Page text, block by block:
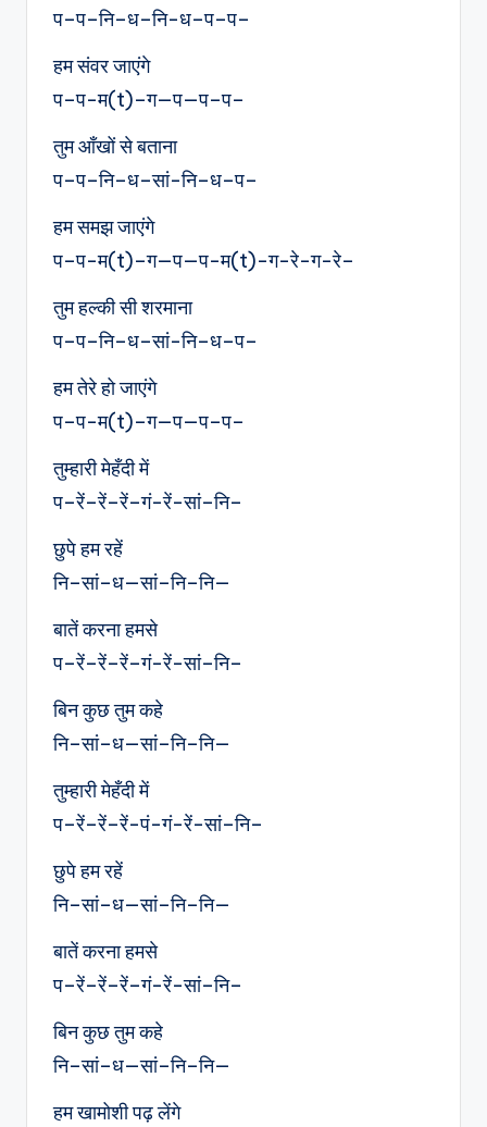
प–प–नि–ध–नि-ध–प–प–
हम संवर जाएंगे
प–प-म(t)–ग—प—प–प–
तुम आँखों से बताना
प–प–नि–ध–सां-नि–ध–प–
हम समझ जाएंगे
प–प-म(t)–ग—प—प-म(t)-ग-रे-ग-रे–
तुम हल्की सी शरमाना
प–प–नि–ध–सां-नि–ध–प–
हम तेरे हो जाएंगे
प–प-म(t)–ग—प—प–प–
तुम्हारी मेहँदी में
प–रें–रें–रें–गं-रें-सां–नि–
छुपे हम रहें
नि–सां–ध—सां–नि–नि—
बातें करना हमसे
प–रें–रें–रें–गं-रें-सां–नि–
बिन कुछ तुम कहे
नि–सां–ध—सां–नि–नि—
तुम्हारी मेहँदी में
प–रें–रें–रें-पं-गं-रें-सां–नि–
छुपे हम रहें
नि–सां–ध—सां–नि–नि—
बातें करना हमसे
प–रें–रें–रें–गं-रें-सां–नि–
बिन कुछ तुम कहे
नि–सां–ध—सां–नि–नि—
हम खामोशी पढ़ लेंगे